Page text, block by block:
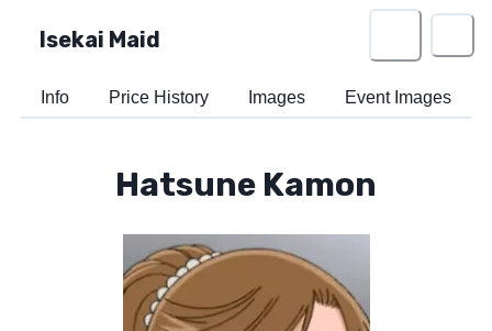
Isekai Maid
Info Price History Images Event Images
Hatsune Kamon